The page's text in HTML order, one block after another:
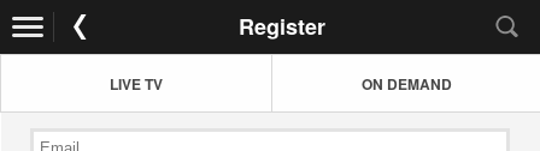
Register
LIVE TV ON DEMAND